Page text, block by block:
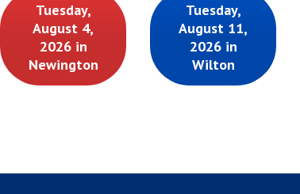
Tuesday,
August 4,
2026 in
Newington
Tuesday,
August 11,
2026 in
Wilton